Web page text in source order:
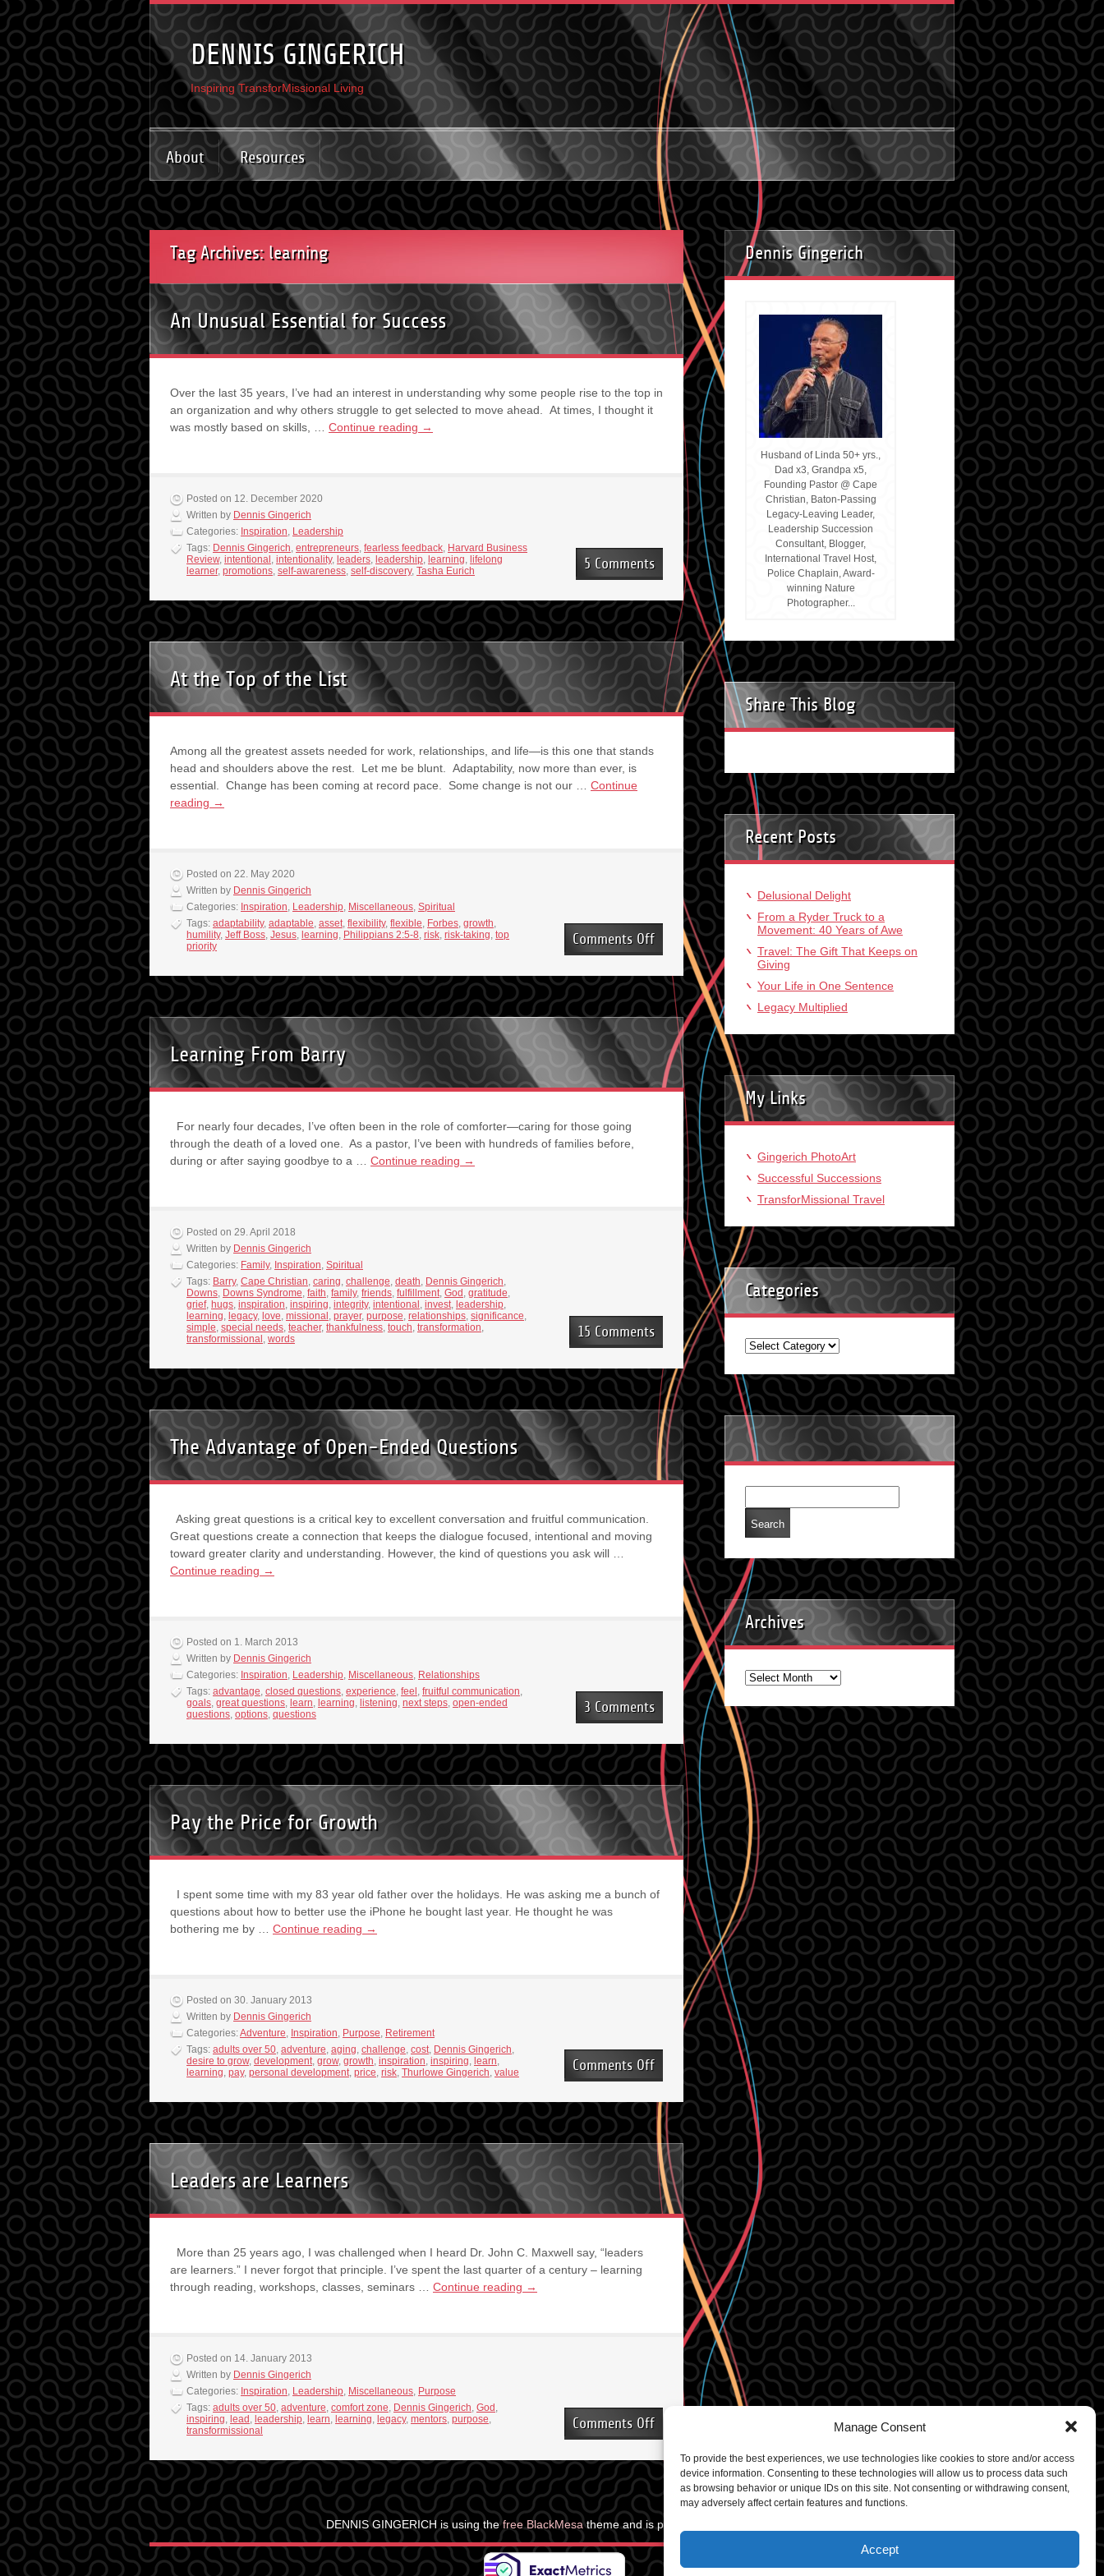
Manage Consent
To provide the best experiences, we use technologies like cookies to store and/or access
device information. Consenting to these technologies will allow us to process data such
as browsing behavior or unique IDs on this site. Not consenting or withdrawing consent,
may adversely affect certain features and functions.
Accept
DENNIS GINGERICH
Inspiring TransforMissional Living
About Resources
Tag Archives: learning
An Unusual Essential for Success
Over the last 35 years, I’ve had an interest in understanding why some people rise to the top in
an organization and why others struggle to get selected to move ahead. At times, I thought it
was mostly based on skills, … Continue reading →
Posted on 12. December 2020
Written by Dennis Gingerich
Categories: Inspiration, Leadership
Tags: Dennis Gingerich, entrepreneurs, fearless feedback, Harvard Business
Review, intentional , intentionality, leaders, leadership, learning, lifelong
learner, promotions, self-awareness, self-discovery, Tasha Eurich 5 Comments
At the Top of the List
Among all the greatest assets needed for work, relationships, and life—is this one that stands
head and shoulders above the rest. Let me be blunt. Adaptability, now more than ever, is
essential. Change has been coming at record pace. Some change is not our … Continue
reading →
Posted on 22. May 2020
Written by Dennis Gingerich
Categories: Inspiration, Leadership, Miscellaneous, Spiritual
Tags: adaptability, adaptable, asset, flexibility, flexible, Forbes, growth,
humility, Jeff Boss, Jesus, learning, Philippians 2:5-8, risk, risk-taking, top
priority
Comments Offon
At
the
Top
of
the
List
Learning From Barry
For nearly four decades, I’ve often been in the role of comforter—caring for those going
through the death of a loved one. As a pastor, I’ve been with hundreds of families before,
during or after saying goodbye to a … Continue reading →
Posted on 29. April 2018
Written by Dennis Gingerich
Categories: Family, Inspiration, Spiritual
Tags: Barry, Cape Christian, caring, challenge, death, Dennis Gingerich,
Downs, Downs Syndrome, faith, family, friends, fulfillment, God , gratitude,
grief, hugs, inspiration, inspiring, integrity, intentional , invest, leadership,
learning, legacy, love, missional , prayer, purpose, relationships, significance,
simple, special needs, teacher, thankfulness, touch, transformation,
transformissional , words 15 Comments
The Advantage of Open-Ended Questions
Asking great questions is a critical key to excellent conversation and fruitful communication.
Great questions create a connection that keeps the dialogue focused, intentional and moving
toward greater clarity and understanding. However, the kind of questions you ask will …
Continue reading →
Posted on 1. March 2013
Written by Dennis Gingerich
Categories: Inspiration, Leadership, Miscellaneous, Relationships
Tags: advantage, closed questions, experience, feel , fruitful communication,
goals, great questions, learn, learning, listening, next steps, open-ended
questions, options, questions 3 Comments
Pay the Price for Growth
I spent some time with my 83 year old father over the holidays. He was asking me a bunch of
questions about how to better use the iPhone he bought last year. He thought he was
bothering me by … Continue reading →
Posted on 30. January 2013
Written by Dennis Gingerich
Categories:Adventure, Inspiration, Purpose, Retirement
Tags: adults over 50, adventure, aging, challenge, cost, Dennis Gingerich,
desire to grow, development, grow, growth, inspiration, inspiring, learn,
learning, pay, personal development, price, risk, Thurlowe Gingerich, value Comments Offon
Pay
the
Price
for
Growth
Leaders are Learners
More than 25 years ago, I was challenged when I heard Dr. John C. Maxwell say, “leaders
are learners.” I never forgot that principle. I’ve spent the last quarter of a century – learning
through reading, workshops, classes, seminars … Continue reading →
Posted on 14. January 2013
Written by Dennis Gingerich
Categories: Inspiration, Leadership, Miscellaneous, Purpose
Tags: adults over 50, adventure, comfort zone, Dennis Gingerich, God ,
inspiring, lead , leadership, learn, learning, legacy, mentors, purpose,
transformissional
Comments Offon
Leaders
are
Learners
Dennis Gingerich
Husband of Linda 50+ yrs.,
Dad x3, Grandpa x5,
Founding Pastor @ Cape
Christian, Baton-Passing
Legacy-Leaving Leader,
Leadership Succession
Consultant, Blogger,
International Travel Host,
Police Chaplain, Award-
winning Nature
Photographer...
Share This Blog
Recent Posts
Delusional Delight
From a Ryder Truck to a
Movement: 40 Years of Awe
Travel: The Gift That Keeps on
Giving
Your Life in One Sentence
Legacy Multiplied
My Links
Gingerich PhotoArt
Successful Successions
TransforMissional Travel
Categories
Categories
Archives
Archives
DENNIS GINGERICH is using thefree BlackMesatheme and is powered by